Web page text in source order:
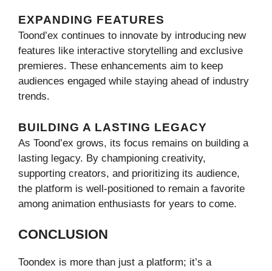
EXPANDING FEATURES
Toond’ex continues to innovate by introducing new
features like interactive storytelling and exclusive
premieres. These enhancements aim to keep
audiences engaged while staying ahead of industry
trends.
BUILDING A LASTING LEGACY
As Toond’ex grows, its focus remains on building a
lasting legacy. By championing creativity,
supporting creators, and prioritizing its audience,
the platform is well-positioned to remain a favorite
among animation enthusiasts for years to come.
CONCLUSION
Toondex is more than just a platform; it’s a